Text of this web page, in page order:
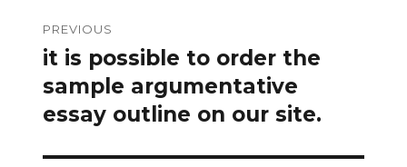
navigation
PREVIOUS
Previous
post:
it is possible to order the
sample argumentative
essay outline on our site.